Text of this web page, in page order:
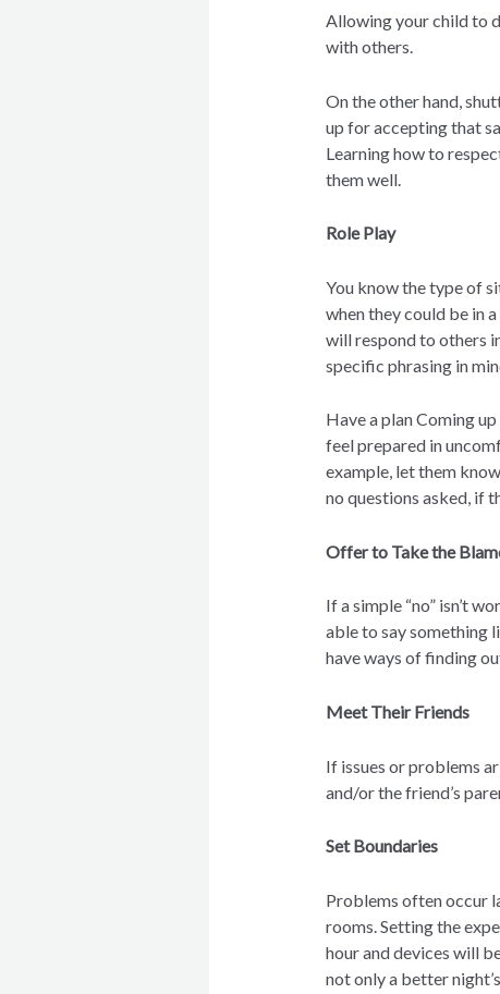
Allowing your child to
with others.
On the other hand,
up for accepting that
Learning how to
them well.
Role Play
You know the type of
when they could be in
will respond to others
specific phrasing in
Have a plan Coming
feel prepared in
example, let them
no questions asked, if
Offer to Take the
If a simple “no” isn’t
able to say something
have ways of finding
Meet Their Friends
If issues or problems
and/or the friend’s
Set Boundaries
Problems often occur
rooms. Setting the
hour and devices will
not only a better